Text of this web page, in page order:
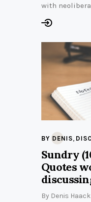
with
BY DENIS,
Sundry
Quotes
By Denis Haack